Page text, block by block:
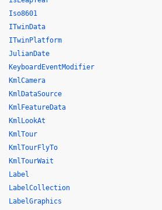
Iso8601
ITwinData
ITwinPlatform
JulianDate
KeyboardEventModifier
KmlCamera
KmlDataSource
KmlFeatureData
KmlLookAt
KmlTour
KmlTourFlyTo
KmlTourWait
Label
LabelCollection
LabelGraphics